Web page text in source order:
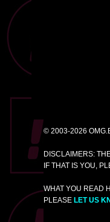
© 2003-2026
DISCLAIMERS:
IF THAT IS YOU,
WHAT YOU READ
PLEASE LET US